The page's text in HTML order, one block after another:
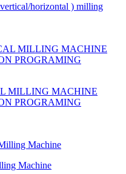
horizontal ) milling
MILLING MACHINE
PROGRAMING
Machine